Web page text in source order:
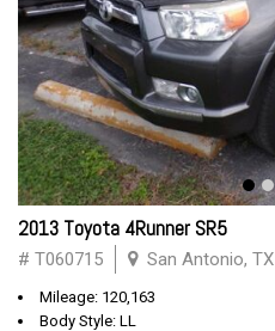
2013 Toyota 4Runner SR5
# T060715 San Antonio, TX
Mileage: 120,163
Body Style: LL